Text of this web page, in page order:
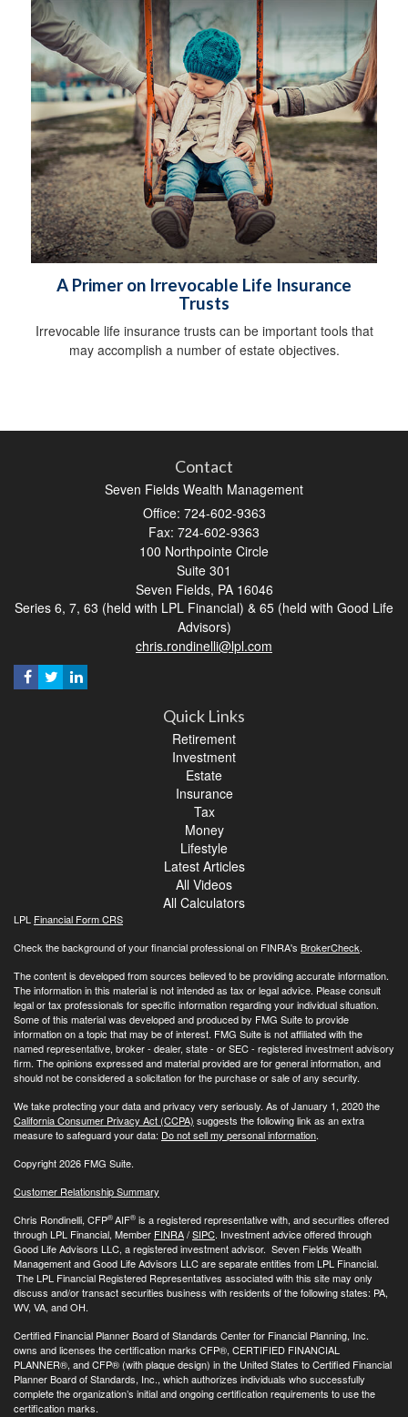
A Primer on Irrevocable Life Insurance
Trusts
Irrevocable life insurance trusts can be important tools that
may accomplish a number of estate objectives.
Contact
Seven Fields Wealth Management
Office: 724-602-9363
Fax: 724-602-9363
100 Northpointe Circle
Suite 301
Seven Fields, PA 16046
Series 6, 7, 63 (held with LPL Financial) & 65 (held with Good Life
Advisors)
chris.rondinelli@lpl.com
Quick Links
Retirement
Investment
Estate
Insurance
Tax
Money
Lifestyle
Latest Articles
All Videos
All Calculators
LPL Financial Form CRS
Check the background of your financial professional on FINRA's BrokerCheck.
The content is developed from sources believed to be providing accurate information.
The information in this material is not intended as tax or legal advice. Please consult
legal or tax professionals for specific information regarding your individual situation.
Some of this material was developed and produced by FMG Suite to provide
information on a topic that may be of interest. FMG Suite is not affiliated with the
named representative, broker - dealer, state - or SEC - registered investment advisory
firm. The opinions expressed and material provided are for general information, and
should not be considered a solicitation for the purchase or sale of any security.
We take protecting your data and privacy very seriously. As of January 1, 2020 the
California Consumer Privacy Act (CCPA) suggests the following link as an extra
measure to safeguard your data: Do not sell my personal information.
Copyright 2026 FMG Suite.
Customer Relationship Summary
Chris Rondinelli, CFP®AIF® is a registered representative with, and securities offered
through LPL Financial, Member FINRA/SIPC. Investment advice offered through
Good Life Advisors LLC, a registered investment advisor. Seven Fields Wealth
Management and Good Life Advisors LLC are separate entities from LPL Financial.
The LPL Financial Registered Representatives associated with this site may only
discuss and/or transact securities business with residents of the following states: PA,
WV, VA, and OH.
Certified Financial Planner Board of Standards Center for Financial Planning, Inc.
owns and licenses the certification marks CFP®, CERTIFIED FINANCIAL
PLANNER®, and CFP® (with plaque design) in the United States to Certified Financial
Planner Board of Standards, Inc., which authorizes individuals who successfully
complete the organization’s initial and ongoing certification requirements to use the
certification marks.